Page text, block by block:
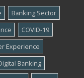
Banking Sector
COVID-19
Experience
Banking